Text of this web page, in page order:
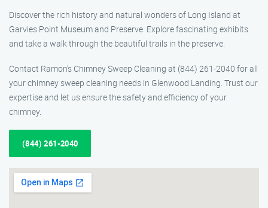
Discover the rich history and natural wonders of Long Island at
Garvies Point Museum and Preserve. Explore fascinating exhibits
and take a walk through the beautiful trails in the preserve.
Contact Ramon’s Chimney Sweep Cleaning at (844) 261-2040 for all
your chimney sweep cleaning needs in Glenwood Landing. Trust our
expertise and let us ensure the safety and efficiency of your
chimney.
(844) 261-2040